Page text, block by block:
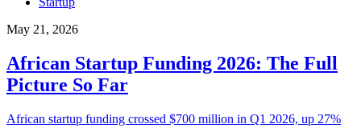
May 21, 2026
African Startup Funding 2026: The Full
Picture So Far
African startup funding crossed $700 million in Q1 2026, up 27%